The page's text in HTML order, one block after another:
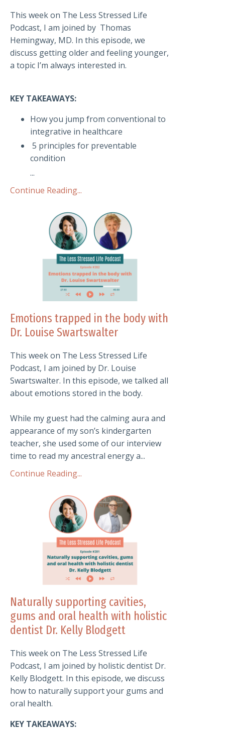
This week on The Less Stressed Life
Podcast, I am joined by Thomas
Hemingway, MD. In this episode, we
discuss getting older and feeling younger,
a topic I’m always interested in.
KEY TAKEAWAYS:
How you jump from conventional to
integrative in healthcare
5 principles for preventable
condition
...
Continue Reading...
Emotions trapped in the body with
Dr. Louise Swartswalter
This week on The Less Stressed Life
Podcast, I am joined by Dr. Louise
Swartswalter. In this episode, we talked all
about emotions stored in the body.
While my guest had the calming aura and
appearance of my son’s kindergarten
teacher, she used some of our interview
time to read my ancestral energy a...
Continue Reading...
Naturally supporting cavities,
gums and oral health with holistic
dentist Dr. Kelly Blodgett
This week on The Less Stressed Life
Podcast, I am joined by holistic dentist Dr.
Kelly Blodgett. In this episode, we discuss
how to naturally support your gums and
oral health.
KEY TAKEAWAYS: